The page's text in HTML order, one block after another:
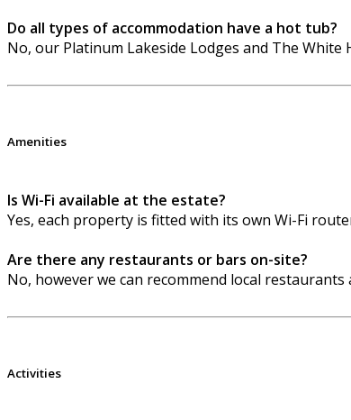
Do all types of accommodation have a hot tub?
No, our Platinum Lakeside Lodges and The
Amenities
Is Wi-Fi available at the estate?
Yes, each property is fitted with its own Wi-Fi
Are there any restaurants or bars on-site?
No, however we can recommend local
Activities